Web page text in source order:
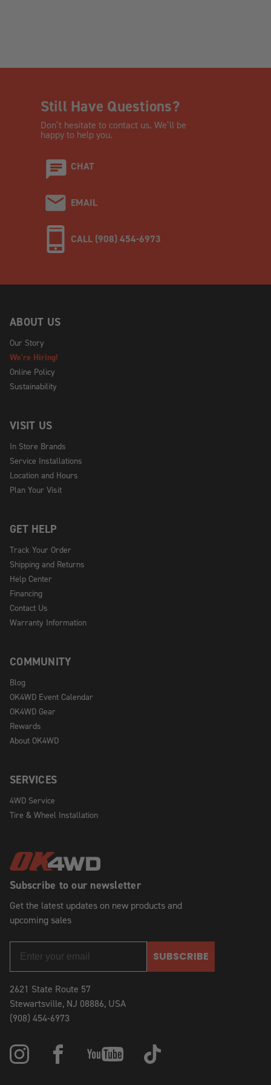
Still Have Questions?
Don’t hesitate to contact us. We’ll be
happy to help you.
CHAT
EMAIL
CALL (908) 454-6973
Subscribe to our newsletter
Get the latest updates on new products and
upcoming sales
SUBSCRIBE
2621 State Route 57
Stewartsville, NJ 08886, USA
(908) 454-6973
ABOUT US
Our Story
We're Hiring!
Online Policy
Sustainability
VISIT US
In Store Brands
Service Installations
Location and Hours
Plan Your Visit
GET HELP
Track Your Order
Shipping and Returns
Help Center
Financing
Contact Us
Warranty Information
COMMUNITY
Blog
OK4WD Event Calendar
OK4WD Gear
Rewards
About OK4WD
SERVICES
4WD Service
Tire & Wheel Installation